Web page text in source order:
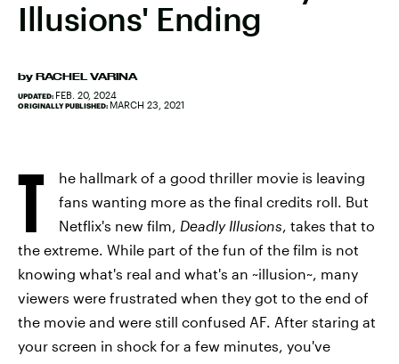
Illusions' Ending
by RACHEL VARINA
UPDATED: FEB. 20, 2024
ORIGINALLY PUBLISHED: MARCH 23, 2021
T
he hallmark of a good thriller movie is leaving
fans wanting more as the final credits roll. But
Netflix's new film, Deadly Illusions, takes that to
the extreme. While part of the fun of the film is not
knowing what's real and what's an ~illusion~, many
viewers were frustrated when they got to the end of
the movie and were still confused AF. After staring at
your screen in shock for a few minutes, you've